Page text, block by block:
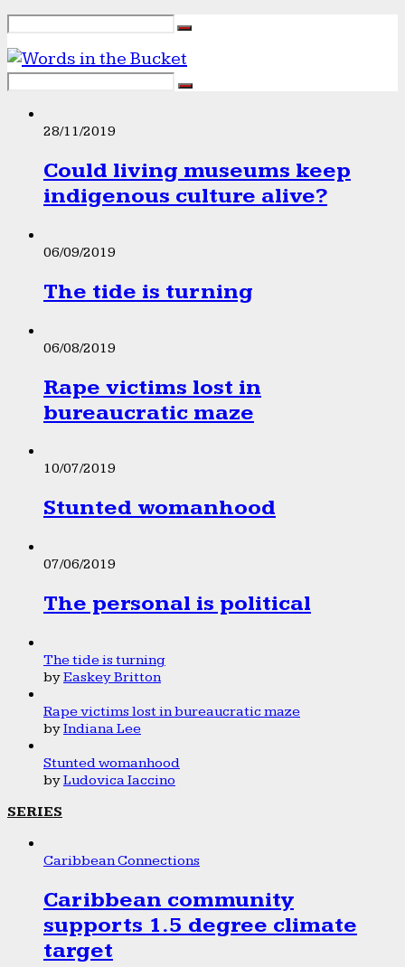
28/11/2019
Could living museums keep
indigenous culture alive?
06/09/2019
The tide is turning
06/08/2019
Rape victims lost in
bureaucratic maze
10/07/2019
Stunted womanhood
07/06/2019
The personal is political
The tide is turning
byEaskey Britton
Rape victims lost in bureaucratic maze
byIndiana Lee
Stunted womanhood
byLudovica Iaccino
SERIES
Caribbean Connections
Caribbean community
supports 1.5 degree climate
target